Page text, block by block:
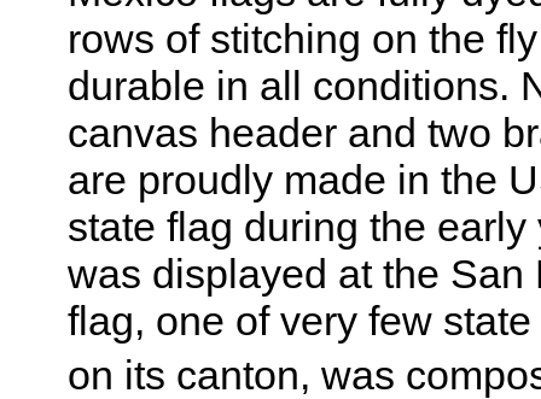
rows of stitching on the
durable in all conditions.
canvas header and two
are proudly made in the
state flag during the
was displayed at the
flag, one of very few
on its canton, was